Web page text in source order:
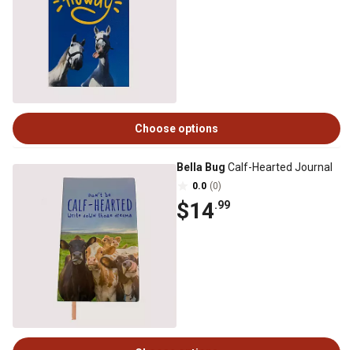
Choose options
Bella Bug Calf-Hearted Journal
0.0 (0)
$14.99